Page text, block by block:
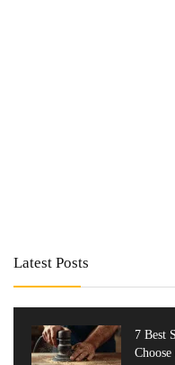
Latest Posts
7 Best